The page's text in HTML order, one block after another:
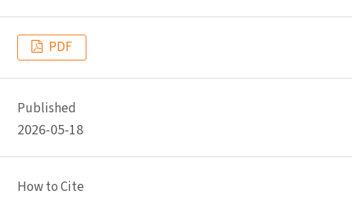
PDF
Published
2026-05-18
How to Cite